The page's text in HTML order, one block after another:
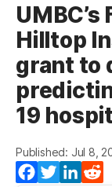
UMBC’s
Hilltop
grant to
19
Published: Jul 8,
Facebook
Twitter